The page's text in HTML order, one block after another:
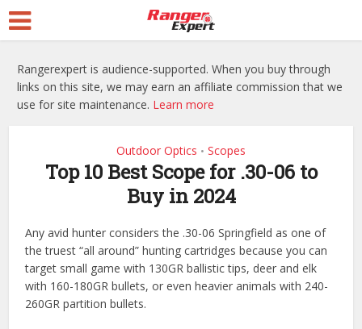
Rangerexpert is audience-supported. When you buy through
links on this site, we may earn an affiliate commission that we
use for site maintenance. Learn more
Outdoor Optics • Scopes
Top 10 Best Scope for .30-06 to
Buy in 2024
Any avid hunter considers the .30-06 Springfield as one of
the truest “all around” hunting cartridges because you can
target small game with 130GR ballistic tips, deer and elk
with 160-180GR bullets, or even heavier animals with 240-
260GR partition bullets.